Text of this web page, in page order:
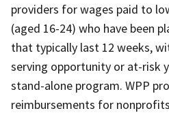
providers for wages paid to
(aged 16-24) who have been
that typically last 12 weeks,
serving opportunity or at-risk
stand-alone program. WPP
reimbursements for